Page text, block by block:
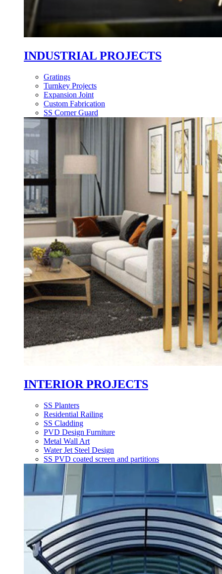
INDUSTRIAL PROJECTS
Gratings
Turnkey Projects
Expansion Joint
Custom Fabrication
SS Corner Guard
INTERIOR PROJECTS
SS Planters
Residential Railing
SS Cladding
PVD Design Furniture
Metal Wall Art
Water Jet Steel Design
SS PVD coated screen and partitions